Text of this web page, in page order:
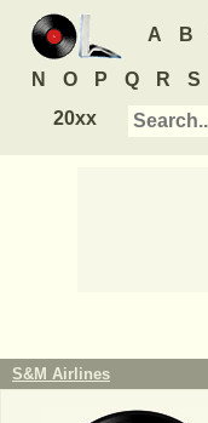
A B
N O P Q R S
20xx
S&M Airlines